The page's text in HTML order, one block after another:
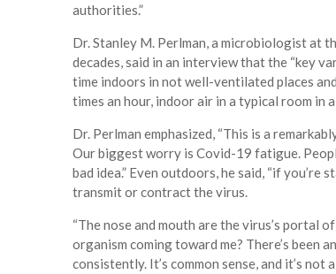
authorities.”
Dr. Stanley M. Perlman, a microbiologist at
decades, said in an interview that the “key
time indoors in not well-ventilated places
times an hour, indoor air in a typical room in
Dr. Perlman emphasized, “This is a
Our biggest worry is Covid-19 fatigue.
bad idea.” Even outdoors, he said, “if you’re
transmit or contract the virus.
“The nose and mouth are the virus’s portal
organism coming toward me? There’s been
consistently. It’s common sense, and it’s not